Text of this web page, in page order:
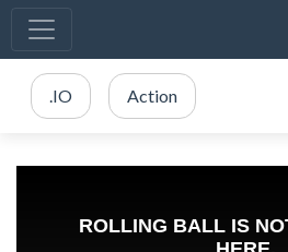
.IO Action